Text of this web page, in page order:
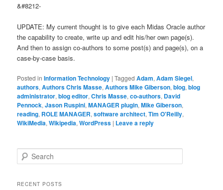
&#8212-
UPDATE: My current thought is to give each Midas Oracle author
the capability to create, write up and edit his/her own page(s).
And then to assign co-authors to some post(s) and page(s), on a
case-by-case basis.
Posted in Information Technology |Tagged Adam,Adam Siegel,
authors,Authors Chris Masse,Authors Mike Giberson,blog,blog
administrator,blog editor,Chris Masse,co-authors, David
Pennock,Jason Ruspini,MANAGER plugin,Mike Giberson,
reading, ROLE MANAGER,software architect,Tim O'Reilly,
WikiMedia,Wikipedia,WordPress | Leave a reply
Search
RECENT POSTS